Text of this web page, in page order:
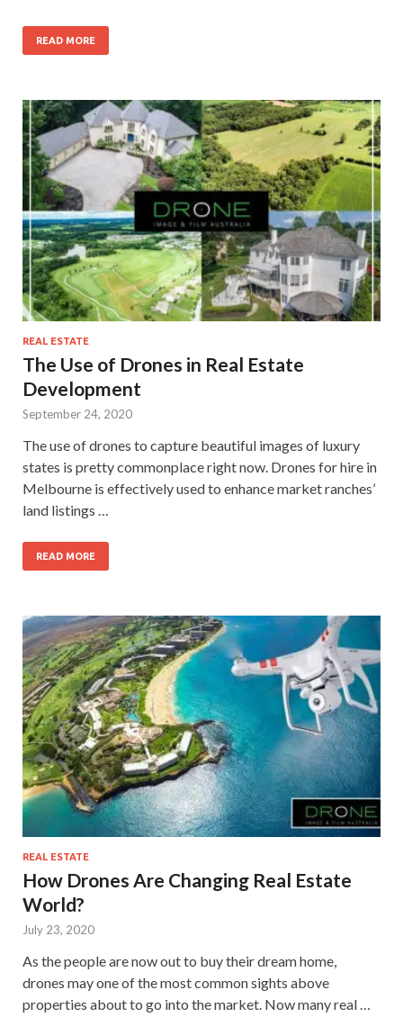
READ MORE
REAL ESTATE
The Use of Drones in Real Estate
Development
September 24, 2020
The use of drones to capture beautiful images of luxury
states is pretty commonplace right now. Drones for hire in
Melbourne is effectively used to enhance market ranches’
land listings …
READ MORE
REAL ESTATE
How Drones Are Changing Real Estate
World?
July 23, 2020
As the people are now out to buy their dream home,
drones may one of the most common sights above
properties about to go into the market. Now many real …